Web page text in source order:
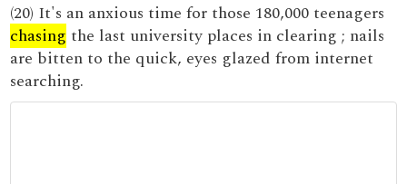
(20) It's an anxious time for those 180,000 teenagers
chasing the last university places in clearing ; nails
are bitten to the quick, eyes glazed from internet
searching.